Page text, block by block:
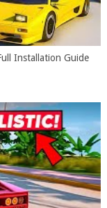
Installation Guide